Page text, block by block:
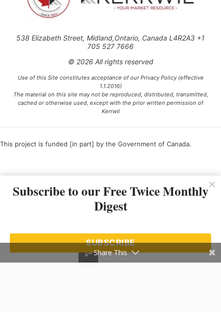
538 Elizabeth Street, Midland,Ontario, Canada L4R2A3 +1
705 527 7666
© 2026 All rights reserved
Use of this Site constitutes acceptance of our Privacy Policy (effective
1.1.2016)
The material on this site may not be reproduced, distributed, transmitted,
cached or otherwise used, except with the prior written permission of
Kerrwil
This project is funded [in part] by the Government of Canada.
Subscribe to our Free Twice Monthly
Digest
SUBSCRIBE
Share This